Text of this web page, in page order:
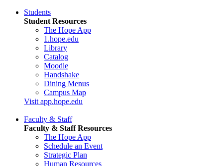
Students
Student Resources
The Hope App
1.hope.edu
Library
Catalog
Moodle
Handshake
Dining Menus
Campus Map
Visit app.hope.edu
Faculty & Staff
Faculty & Staff Resources
The Hope App
Schedule an Event
Strategic Plan
Human Resources